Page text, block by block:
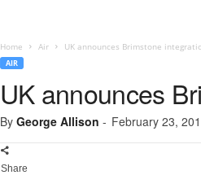
Home Air UK announces Brimstone
AIR
UK announces
By George Allison - February 23,
Share